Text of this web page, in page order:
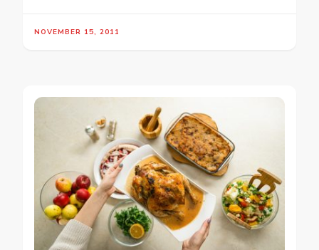
NOVEMBER 15, 2011